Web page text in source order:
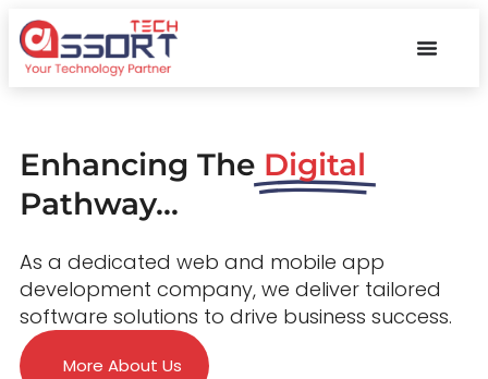
Enhancing The Digital
Pathway...
As a dedicated web and mobile app
development company, we deliver tailored
software solutions to drive business success.
More About Us